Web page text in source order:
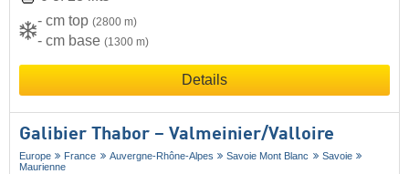
- cm top (2800 m)
- cm base (1300 m)
Details
Galibier Thabor – Valmeinier/​Valloire
Europe France Auvergne-Rhône-Alpes Savoie Mont Blanc
Savoie
Maurienne